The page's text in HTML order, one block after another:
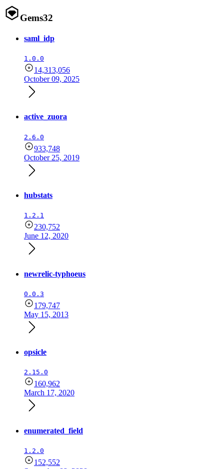
Gems32
saml_idp
1.0.0
14,313,056
October 09, 2025
active_zuora
2.6.0
933,748
October 25, 2019
hubstats
1.2.1
230,752
June 12, 2020
newrelic-typhoeus
0.0.3
179,747
May 15, 2013
opsicle
2.15.0
160,962
March 17, 2020
enumerated_field
1.2.0
152,552